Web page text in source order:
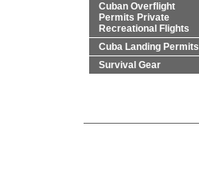
Cuban Overflight
Permits Private
Recreational Flights
Cuba Landing Permits
Survival Gear